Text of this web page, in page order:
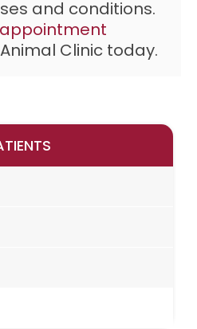
and conditions.
Clinictoday.